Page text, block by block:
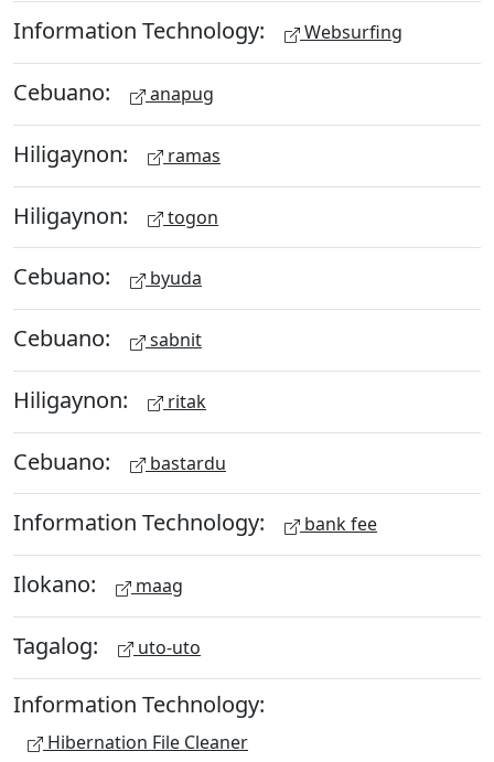
Information Technology: Websurfing
Cebuano: anapug
Hiligaynon: ramas
Hiligaynon: togon
Cebuano: byuda
Cebuano: sabnit
Hiligaynon: ritak
Cebuano: bastardu
Information Technology: bank fee
Ilokano: maag
Tagalog: uto-uto
Information Technology:
Hibernation File Cleaner